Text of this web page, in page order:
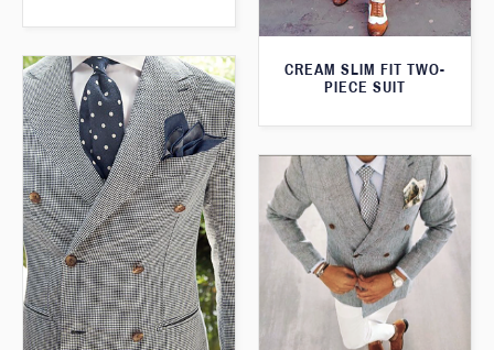
CREAM SLIM FIT TWO-
PIECE SUIT